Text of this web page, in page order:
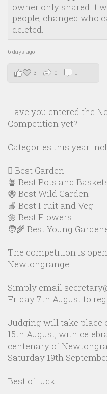
owner only shared it
people, changed who
deleted.
6 days ago
3 0 1
Have you entered the
Competition yet?
Categories this year
🪏 Best Garden
🪴 Best Pots and
🐝 Best Wild Garden
🍎 Best Fruit and Veg
🌼 Best Flowers
🧑‍🌾 Best Young
The competition is
Newtongrange.
Simply email
Friday 7th August to
Judging will take place
15th August, with
centenary of
Saturday 19th
Best of luck!